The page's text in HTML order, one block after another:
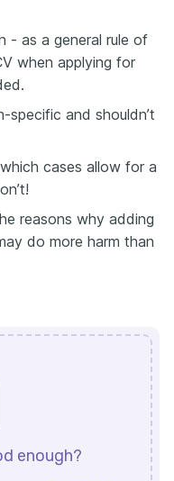
- as a general rule of
when applying for
specific and shouldn’t
cases allow for a
reasons why adding
do more harm than
enough?